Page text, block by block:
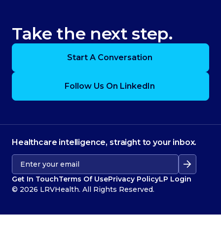
Take the next step.
Start A Conversation
Follow Us On LinkedIn
Healthcare intelligence, straight to your inbox.
Get In TouchTerms Of UsePrivacy PolicyLP Login
© 2026 LRVHealth. All Rights Reserved.